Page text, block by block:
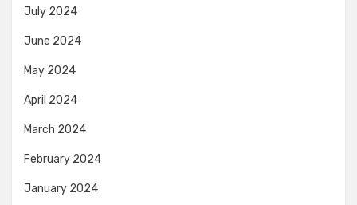
July 2024
June 2024
May 2024
April 2024
March 2024
February 2024
January 2024